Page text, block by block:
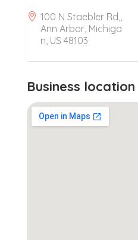
100 N Staebler Rd,,
Ann Arbor, Michiga
n, US 48103
Business location